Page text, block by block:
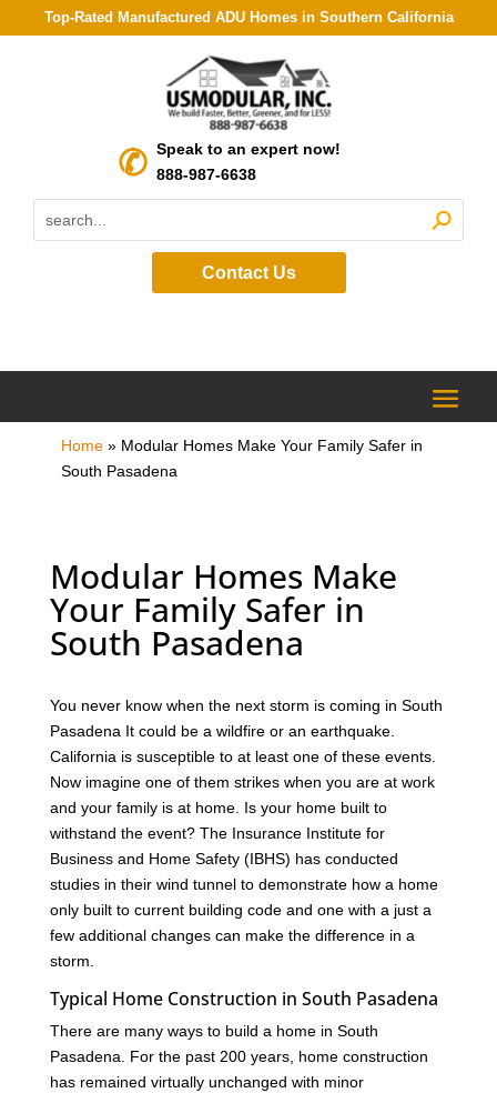
Top-Rated Manufactured ADU Homes in Southern California
Speak to an expert now!
888-987-6638
Contact Us
Home» Modular Homes Make Your Family Safer in
South Pasadena
Modular Homes Make
Your Family Safer in
South Pasadena
You never know when the next storm is coming in South
Pasadena It could be a wildfire or an earthquake.
California is susceptible to at least one of these events.
Now imagine one of them strikes when you are at work
and your family is at home. Is your home built to
withstand the event? The Insurance Institute for
Business and Home Safety (IBHS) has conducted
studies in their wind tunnel to demonstrate how a home
only built to current building code and one with a just a
few additional changes can make the difference in a
storm.
Typical Home Construction in South Pasadena
There are many ways to build a home in South
Pasadena. For the past 200 years, home construction
has remained virtually unchanged with minor